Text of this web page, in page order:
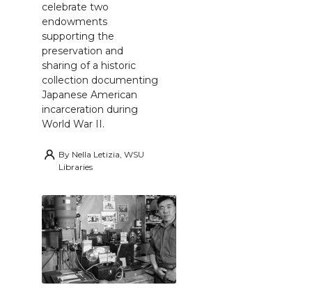
celebrate two
endowments
supporting the
preservation and
sharing of a historic
collection documenting
Japanese American
incarceration during
World War II.
By Nella Letizia, WSU
Libraries